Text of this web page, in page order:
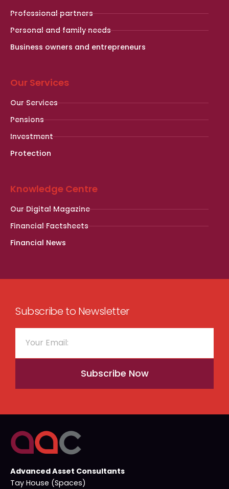
Professional partners
Personal and family needs
Business owners and entrepreneurs
Our Services
Our Services
Pensions
Investment
Protection
Knowledge Centre
Our Digital Magazine
Financial Factsheets
Financial News
Subscribe to Newsletter
Subscribe Now
Advanced Asset Consultants
Tay House (Spaces)